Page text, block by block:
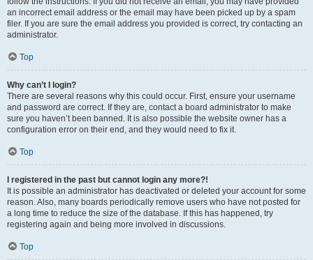
an incorrect email address or the email may have been picked up by a spam
filer. If you are sure the email address you provided is correct, try contacting an
administrator.
Top
Why can’t I login?
There are several reasons why this could occur. First, ensure your username
and password are correct. If they are, contact a board administrator to make
sure you haven’t been banned. It is also possible the website owner has a
configuration error on their end, and they would need to fix it.
Top
I registered in the past but cannot login any more?!
It is possible an administrator has deactivated or deleted your account for some
reason. Also, many boards periodically remove users who have not posted for
a long time to reduce the size of the database. If this has happened, try
registering again and being more involved in discussions.
Top